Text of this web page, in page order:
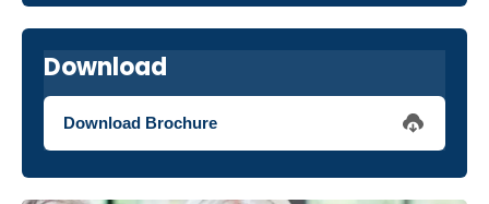
Download
Download Brochure